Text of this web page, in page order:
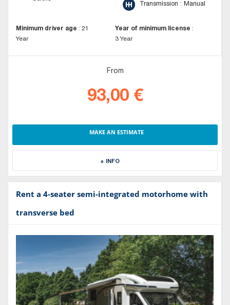
Transmission : Manual
Minimum driver age : 21
Year
Year of minimum license :
3 Year
From
93,00 €
MAKE AN ESTIMATE
+ INFO
Rent a 4-seater semi-integrated motorhome with
transverse bed